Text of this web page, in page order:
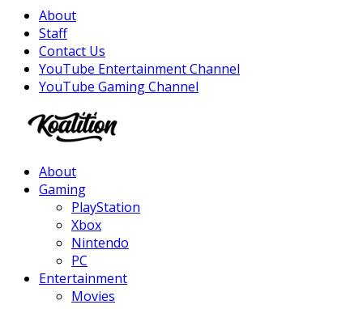
About
Staff
Contact Us
YouTube Entertainment Channel
YouTube Gaming Channel
About
Gaming
PlayStation
Xbox
Nintendo
PC
Entertainment
Movies